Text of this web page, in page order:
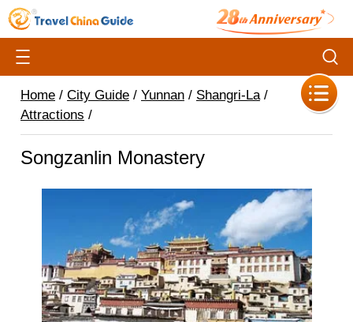
Home / City Guide / Yunnan / Shangri-La/
Attractions /
Songzanlin Monastery